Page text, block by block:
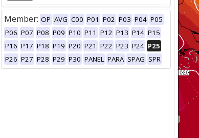
Member: OP AVG C00 P01 P02 P03 P04 P05
P06 P07 P08 P09 P10 P11 P12 P13 P14 P15
P16 P17 P18 P19 P20 P21 P22 P23 P24 P25
P26 P27 P28 P29 P30 PANEL PARA SPAG SPR